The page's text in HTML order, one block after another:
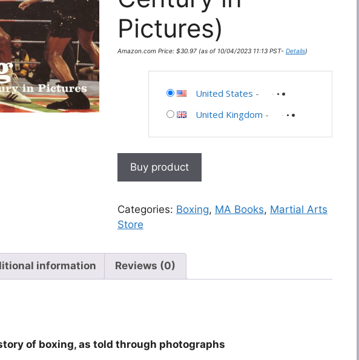
Pictures)
Amazon.com Price: $30.97(as of 10/04/2023 11:13 PST- Details)
United States -
United Kingdom -
Buy product
Categories: Boxing, MA Books, Martial Arts
Store
information Reviews (0)
of boxing, as told through photographs